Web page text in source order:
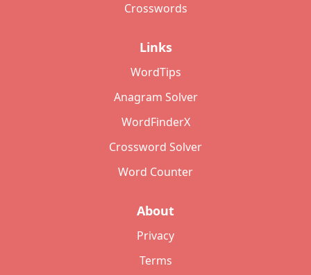
Crosswords
Links
WordTips
Anagram Solver
WordFinderX
Crossword Solver
Word Counter
About
Privacy
Terms